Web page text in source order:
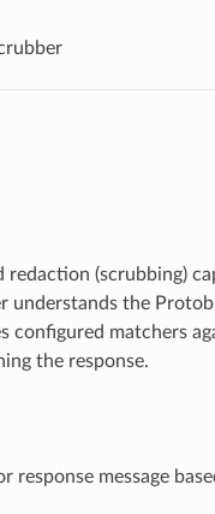
(scrubbing)
understands the
matchers
the response.
response message